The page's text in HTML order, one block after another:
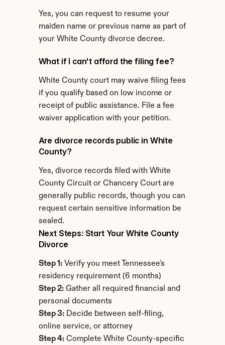
Yes, you can request to resume your
maiden name or previous name as part of
your White County divorce decree.
What if I can't afford the filing fee?
White County court may waive filing fees
if you qualify based on low income or
receipt of public assistance. File a fee
waiver application with your petition.
Are divorce records public in White
County?
Yes, divorce records filed with White
County Circuit or Chancery Court are
generally public records, though you can
request certain sensitive information be
sealed.
Next Steps: Start Your White County
Divorce
Step 1: Verify you meet Tennessee's
residency requirement (6 months)
Step 2: Gather all required financial and
personal documents
Step 3: Decide between self-filing,
online service, or attorney
Step 4: Complete White County-specific